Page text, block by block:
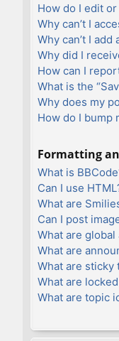
How do I edit
Why can’t I
Why can’t I add
Why did I
How can I
What is the
Why does my
How do I bump
Formatting
What is
Can I use
What are
Can I post
What are
What are
What are sticky
What are
What are topic